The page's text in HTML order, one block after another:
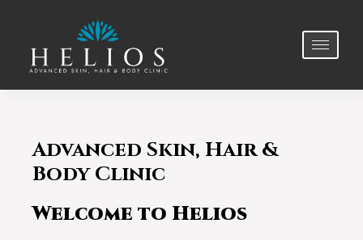
Advanced Skin, Hair &
Body Clinic
Welcome to Helios